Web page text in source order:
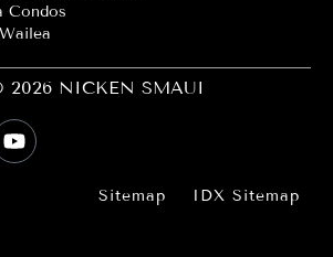
Condos
2026 NICKEN SMAUI
Sitemap IDX Sitemap